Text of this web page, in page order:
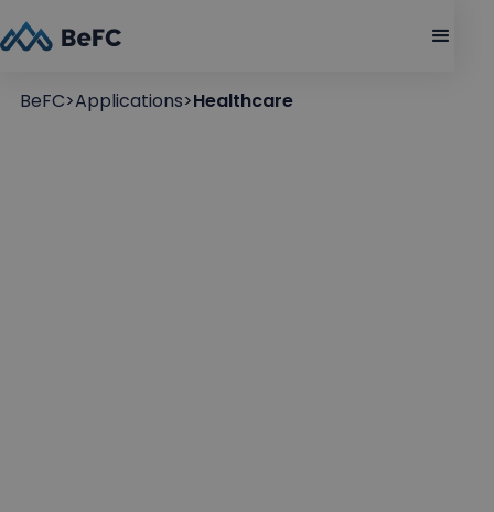
BeFC>Applications>Healthcare